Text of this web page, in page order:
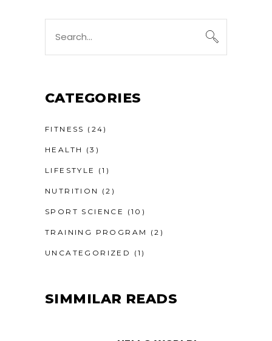
for:
CATEGORIES
FITNESS (24)
HEALTH (3)
LIFESTYLE (1)
NUTRITION (2)
SPORT SCIENCE (10)
TRAINING PROGRAM (2)
UNCATEGORIZED (1)
SIMMILAR READS